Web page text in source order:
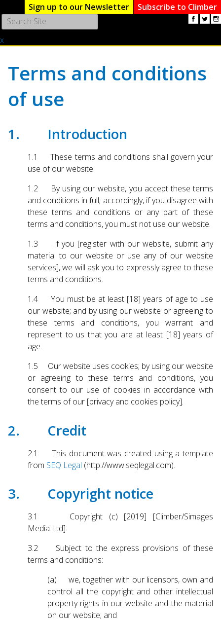
Sign up to our Newsletter
Subscribe to Climber
the
arrows
to
Press
enter
go
selected
search
result.
Touch
users
can
use
touch
swipe
gestures.
x
Terms and conditions
of use
1. Introduction
1.1 These terms and conditions shall govern your
use of our website.
1.2 By using our website, you accept these terms
and conditions in full; accordingly, if you disagree with
these terms and conditions or any part of these
terms and conditions, you must not use our website.
1.3 If you [register with our website, submit any
material to our website or use any of our website
services], we will ask you to expressly agree to these
terms and conditions.
1.4 You must be at least [18] years of age to use
our website; and by using our website or agreeing to
these terms and conditions, you warrant and
represent to us that you are at least [18] years of
age.
1.5 Our website uses cookies; by using our website
or agreeing to these terms and conditions, you
consent to our use of cookies in accordance with
the terms of our [privacy and cookies policy].
2. Credit
2.1 This document was created using a template
from SEQ Legal (http://www.seqlegal.com).
3. Copyright notice
3.1 Copyright (c) [2019] [Climber/Simages
Media Ltd].
3.2 Subject to the express provisions of these
terms and conditions:
(a) we, together with our licensors, own and
control all the copyright and other intellectual
property rights in our website and the material
on our website; and